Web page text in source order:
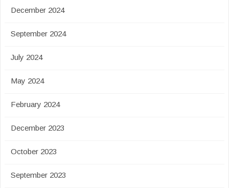
December 2024
September 2024
July 2024
May 2024
February 2024
December 2023
October 2023
September 2023